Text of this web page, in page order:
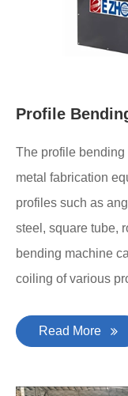
Profile
The profile
metal fabrication
profiles such as
steel, square tube,
bending machine
coiling of various
Read More